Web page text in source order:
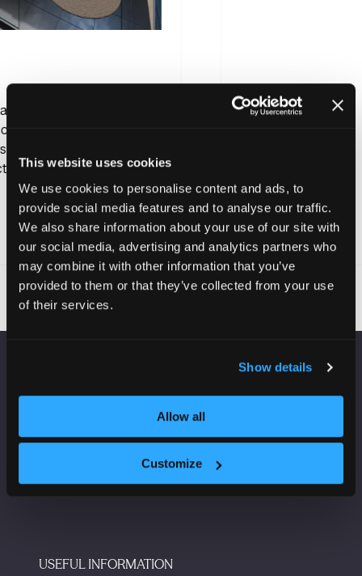
This website uses cookies
We use cookies to personalise content and ads, to
provide social media features and to analyse our traffic.
We also share information about your use of our site with
our social media, advertising and analytics partners who
may combine it with other information that you’ve
provided to them or that they’ve collected from your use
of their services.
Show details
Allow all
Customize
Read More
(opens
in
a
new
Convention Complex
M2 3GX
USEFUL INFORMATION